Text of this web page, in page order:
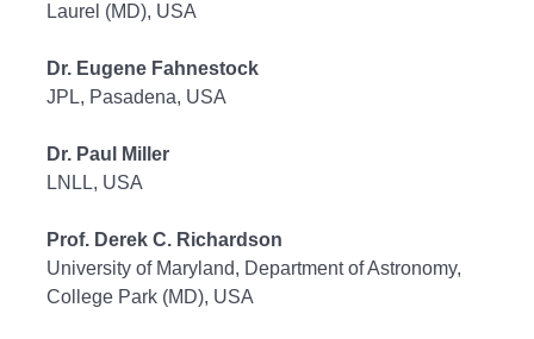
Laurel (MD), USA
Dr. Eugene Fahnestock
JPL, Pasadena, USA
Dr. Paul Miller
LNLL, USA
Prof. Derek C. Richardson
University of Maryland, Department of Astronomy,
College Park (MD), USA